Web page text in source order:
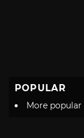
POPULAR
More popular